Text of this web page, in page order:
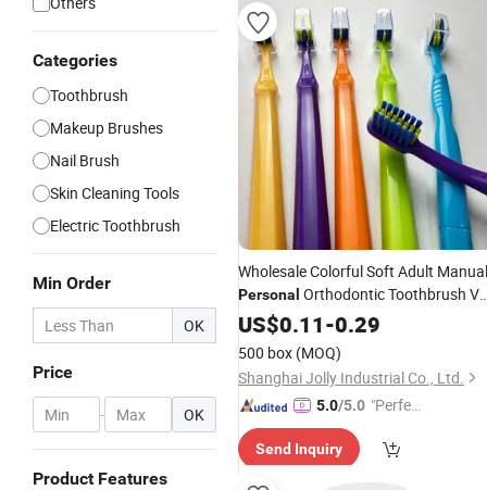
Categories
Toothbrush
Makeup Brushes
Nail Brush
Skin Cleaning Tools
Electric Toothbrush
Min Order
OK
Price
- OK
Product Features
Wholesale Colorful Soft Adult Manual
Personal Orthodontic Toothbrush V
Shape U Shape Hotel Dental Ortho
Toothbrush Oral
US$0.11-0.29
500 box (MOQ)
Shanghai Jolly Industrial Co., Ltd.
5.0/5.0 "Perfec
Send Inquiry